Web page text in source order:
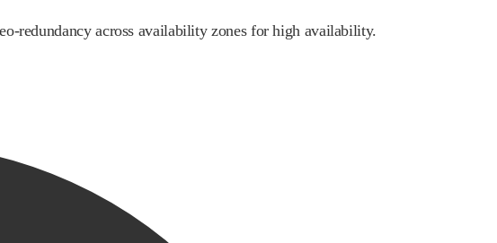
redundancy across availability zones for high availability.